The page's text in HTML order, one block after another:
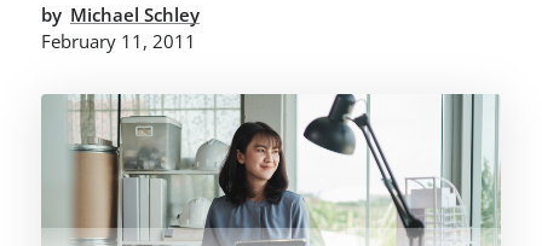
by Michael Schley
February 11, 2011